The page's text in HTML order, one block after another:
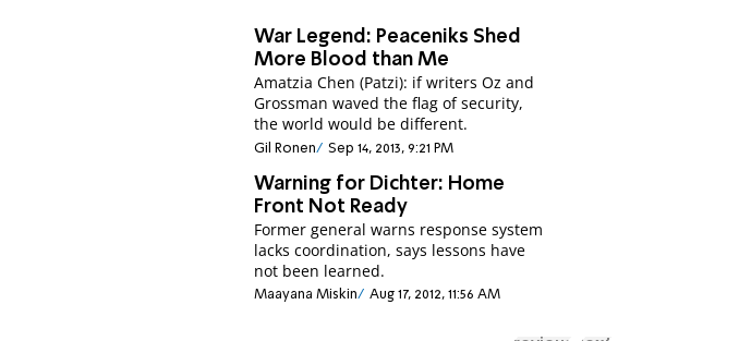
War Legend: Peaceniks Shed
More Blood than Me
Amatzia Chen (Patzi): if writers Oz and
Grossman waved the flag of security,
the world would be different.
Gil Ronen Sep 14, 2013, 9:21 PM
Warning for Dichter: Home
Front Not Ready
Former general warns response system
lacks coordination, says lessons have
not been learned.
Maayana Miskin Aug 17, 2012, 11:56 AM